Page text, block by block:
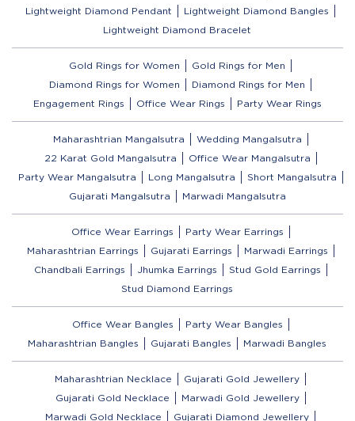
Lightweight Diamond Pendant
Lightweight Diamond Bangles
Lightweight Diamond Bracelet
Gold Rings for Women
Gold Rings for Men
Diamond Rings for Women
Diamond Rings for Men
Engagement Rings
Office Wear Rings Party Wear Rings
Maharashtrian Mangalsutra
Wedding Mangalsutra
22 Karat Gold Mangalsutra
Office Wear Mangalsutra
Party Wear Mangalsutra
Long Mangalsutra
Short Mangalsutra
Gujarati Mangalsutra
Marwadi Mangalsutra
Office Wear Earrings
Party Wear Earrings
Maharashtrian Earrings
Gujarati Earrings
Marwadi Earrings
Chandbali Earrings
Jhumka Earrings
Stud Gold Earrings
Stud Diamond Earrings
Office Wear Bangles
Party Wear Bangles
Maharashtrian Bangles
Gujarati Bangles Marwadi Bangles
Maharashtrian Necklace
Gujarati Gold Jewellery
Gujarati Gold Necklace
Marwadi Gold Jewellery
Marwadi Gold Necklace
Gujarati Diamond Jewellery